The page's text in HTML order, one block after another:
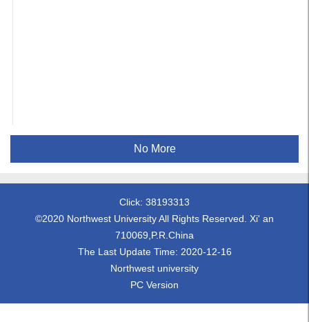
No More
Click: 38193313
©2020 Northwest University All Rights Reserved. Xi' an
710069,P.R.China
The Last Update Time: 2020-12-16
Northwest university
PC Version